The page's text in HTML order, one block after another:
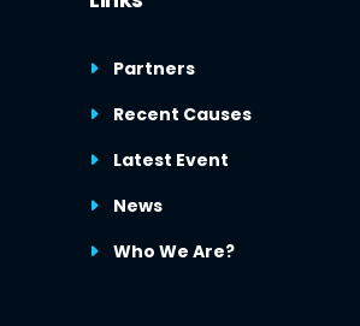
Partners
Recent Causes
Latest Event
News
Who We Are?